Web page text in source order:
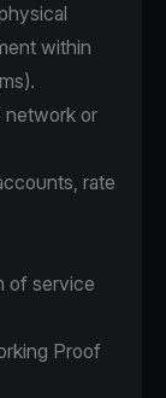
within
network or
rate
of service
Proof